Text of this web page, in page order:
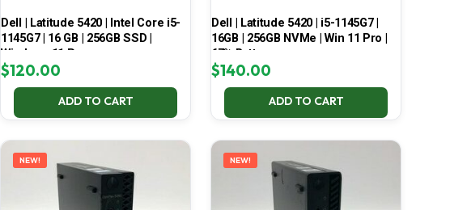
Dell | Latitude 5420 | Intel Core i5-
1145G7 | 16 GB | 256GB SSD |
Windows 11 Pro
$120.00
ADD TO CART
Dell | Latitude 5420 | i5-1145G7 |
16GB | 256GB NVMe | Win 11 Pro |
67% Battery
$140.00
ADD TO CART
NEW! NEW!